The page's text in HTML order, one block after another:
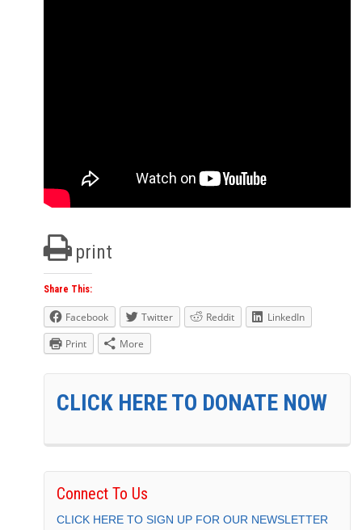
print
Share This:
Facebook Twitter Reddit
LinkedIn
Print
More
CLICK HERE TO DONATE NOW
Connect To Us
CLICK HERE TO SIGN UP FOR OUR NEWSLETTER